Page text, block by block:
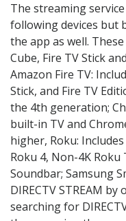
The streaming
following devices but
the app as well.
Cube, Fire TV Stick
Amazon Fire TV:
Stick, and Fire TV
the 4th generation;
built-in TV and
higher, Roku:
Roku 4, Non-4K Roku
Soundbar; Samsung
DIRECTV STREAM
searching for